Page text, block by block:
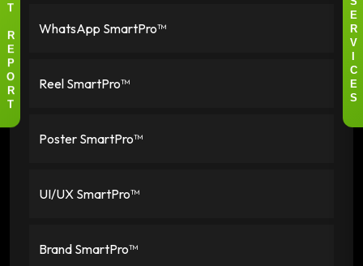
WhatsApp SmartPro™
Reel SmartPro™
Poster SmartPro™
UI/UX SmartPro™
Brand SmartPro™
S
E
R
V
I
C
E
S
T
R
E
P
O
R
T